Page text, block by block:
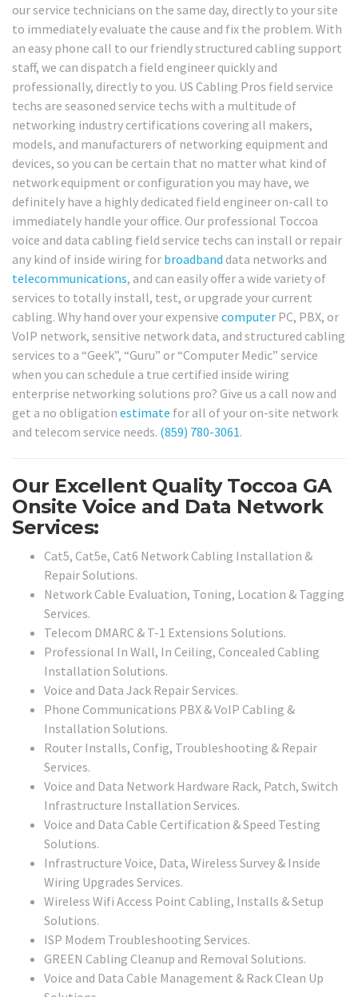
our service technicians on the same day, directly to your site
to immediately evaluate the cause and fix the problem. With
an easy phone call to our friendly structured cabling support
staff, we can dispatch a field engineer quickly and
professionally, directly to you. US Cabling Pros field service
techs are seasoned service techs with a multitude of
networking industry certifications covering all makers,
models, and manufacturers of networking equipment and
devices, so you can be certain that no matter what kind of
network equipment or configuration you may have, we
definitely have a highly dedicated field engineer on-call to
immediately handle your office. Our professional Toccoa
voice and data cabling field service techs can install or repair
any kind of inside wiring for broadband data networks and
telecommunications, and can easily offer a wide variety of
services to totally install, test, or upgrade your current
cabling. Why hand over your expensive computer PC, PBX, or
VoIP network, sensitive network data, and structured cabling
services to a “Geek”, “Guru” or “Computer Medic” service
when you can schedule a true certified inside wiring
enterprise networking solutions pro? Give us a call now and
get a no obligation estimate for all of your on-site network
and telecom service needs. (859) 780-3061.
Our Excellent Quality Toccoa GA
Onsite Voice and Data Network
Services:
Cat5, Cat5e, Cat6 Network Cabling Installation &
Repair Solutions.
Network Cable Evaluation, Toning, Location & Tagging
Services.
Telecom DMARC & T-1 Extensions Solutions.
Professional In Wall, In Ceiling, Concealed Cabling
Installation Solutions.
Voice and Data Jack Repair Services.
Phone Communications PBX & VoIP Cabling &
Installation Solutions.
Router Installs, Config, Troubleshooting & Repair
Services.
Voice and Data Network Hardware Rack, Patch, Switch
Infrastructure Installation Services.
Voice and Data Cable Certification & Speed Testing
Solutions.
Infrastructure Voice, Data, Wireless Survey & Inside
Wiring Upgrades Services.
Wireless Wifi Access Point Cabling, Installs & Setup
Solutions.
ISP Modem Troubleshooting Services.
GREEN Cabling Cleanup and Removal Solutions.
Voice and Data Cable Management & Rack Clean Up